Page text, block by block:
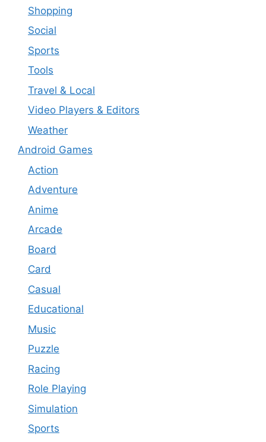
Shopping
Social
Sports
Tools
Travel & Local
Video Players & Editors
Weather
Android Games
Action
Adventure
Anime
Arcade
Board
Card
Casual
Educational
Music
Puzzle
Racing
Role Playing
Simulation
Sports